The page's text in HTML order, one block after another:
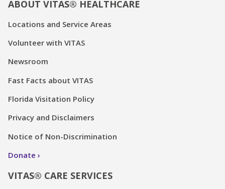
ABOUT VITAS® HEALTHCARE
Locations and Service Areas
Volunteer with VITAS
Newsroom
Fast Facts about VITAS
Florida Visitation Policy
Privacy and Disclaimers
Notice of Non-Discrimination
Donate
VITAS® CARE SERVICES